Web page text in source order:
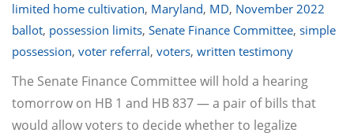
limited home cultivation, Maryland, MD, November 2022
ballot, possession limits, Senate Finance Committee, simple
possession, voter referral, voters, written testimony
The Senate Finance Committee will hold a hearing
tomorrow on HB 1 and HB 837 — a pair of bills that
would allow voters to decide whether to legalize